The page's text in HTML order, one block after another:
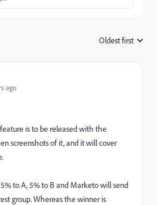
Oldest first
ago
is to be released with the
screenshots of it, and it will cover
to A, 5% to B and Marketo will send
group. Whereas the winner is